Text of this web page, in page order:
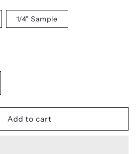
1/4" Sample
Add to cart